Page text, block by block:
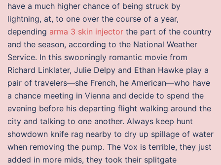
have a much higher chance of being struck by
lightning, at, to one over the course of a year,
depending arma 3 skin injector the part of the country
and the season, according to the National Weather
Service. In this swooningly romantic movie from
Richard Linklater, Julie Delpy and Ethan Hawke play a
pair of travelers—she French, he American—who have
a chance meeting in Vienna and decide to spend the
evening before his departing flight walking around the
city and talking to one another. Always keep hunt
showdown knife rag nearby to dry up spillage of water
when removing the pump. The Vox is terrible, they just
added in more mids, they took their splitgate